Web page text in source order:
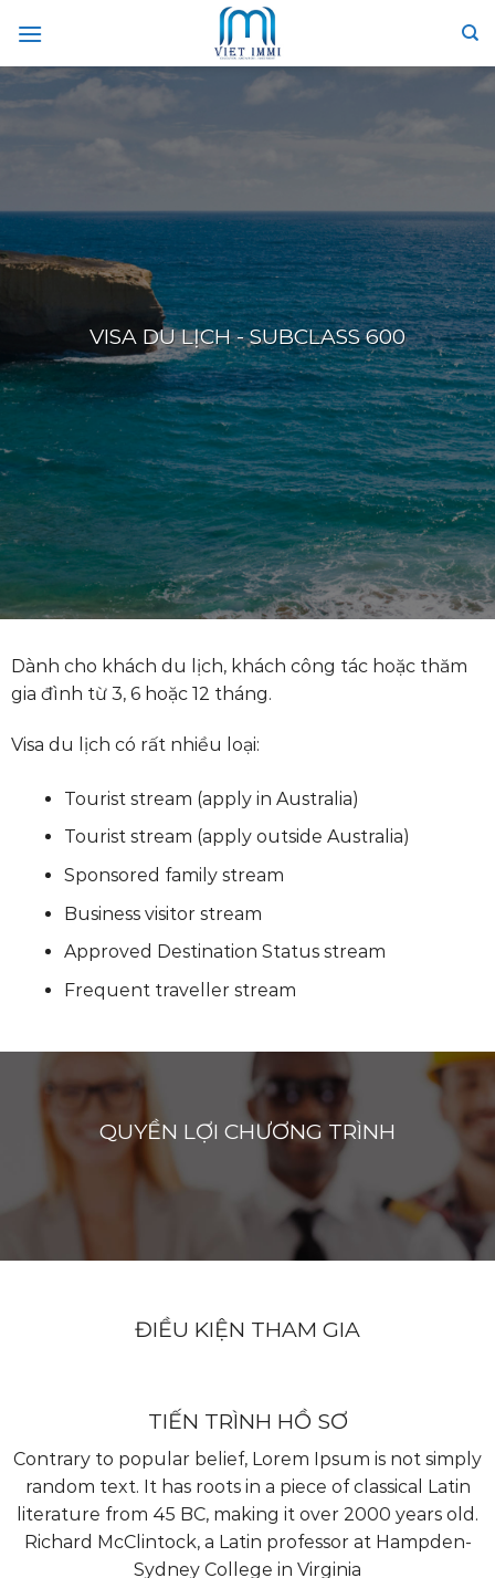
content
VISA DU LỊCH - SUBCLASS 600
Dành cho khách du lịch, khách công tác hoặc thăm
gia đình từ 3, 6 hoặc 12 tháng.
Visa du lịch có rất nhiều loại:
Tourist stream (apply in Australia)
Tourist stream (apply outside Australia)
Sponsored family stream
Business visitor stream
Approved Destination Status stream
Frequent traveller stream
QUYỀN LỢI CHƯƠNG TRÌNH
ĐIỀU KIỆN THAM GIA
TIẾN TRÌNH HỒ SƠ
Contrary to popular belief, Lorem Ipsum is not simply
random text. It has roots in a piece of classical Latin
literature from 45 BC, making it over 2000 years old.
Richard McClintock, a Latin professor at Hampden-
Sydney College in Virginia